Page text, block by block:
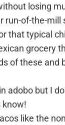
losing
run-of-the-mill
that typical
grocery
of these and
adobo but I
know!
like the